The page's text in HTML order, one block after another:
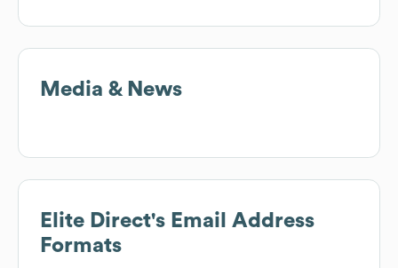
Media & News
Elite Direct's Email Address
Formats